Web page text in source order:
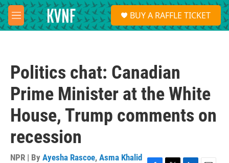
Skip to main content
M
e
S
e
a
BUY A RAFFLE TICKET
Politics chat: Canadian
Prime Minister at the White
House, Trump comments on
recession
NPR | By Ayesha Rascoe, Asma Khalid